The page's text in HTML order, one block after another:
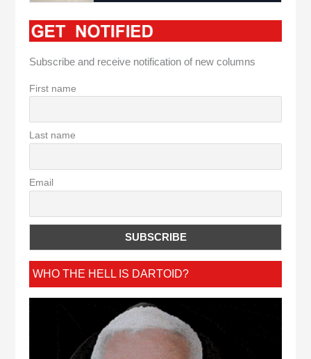
Subscribe and receive notification of new columns
First name
Last name
Email
WHO THE HELL IS DARTOID?